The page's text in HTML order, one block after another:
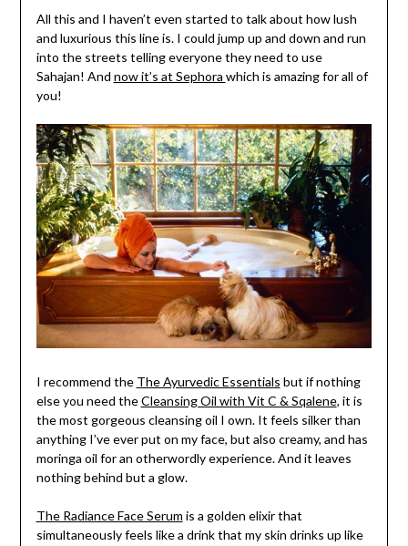
All this and I haven’t even started to talk about how lush
and luxurious this line is. I could jump up and down and run
into the streets telling everyone they need to use
Sahajan! And now it’s at Sephora which is amazing for all of
you!
I recommend the The Ayurvedic Essentials but if nothing
else you need theCleansing Oil with Vit C & Sqalene, it is
the most gorgeous cleansing oil I own. It feels silker than
anything I’ve ever put on my face, but also creamy, and has
moringa oil for an otherwordly experience. And it leaves
nothing behind but a glow.
The Radiance Face Serum is a golden elixir that
simultaneously feels like a drink that my skin drinks up like